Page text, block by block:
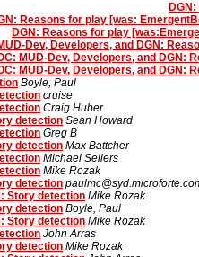
Reasons for play [was:
DGN: Reasons for play
Dev, Developers, and DGN:
MUD-Dev, Developers, and DGN:
MUD-Dev, Developers, and DGN:
Boyle, Paul
cruise
Craig Huber
detection Sean Howard
Greg B
detection Max Battcher
Michael Sellers
Mike Rozak
detection
Story detection Mike Rozak
detection Boyle, Paul
Story detection Mike Rozak
John Arras
detection Mike Rozak